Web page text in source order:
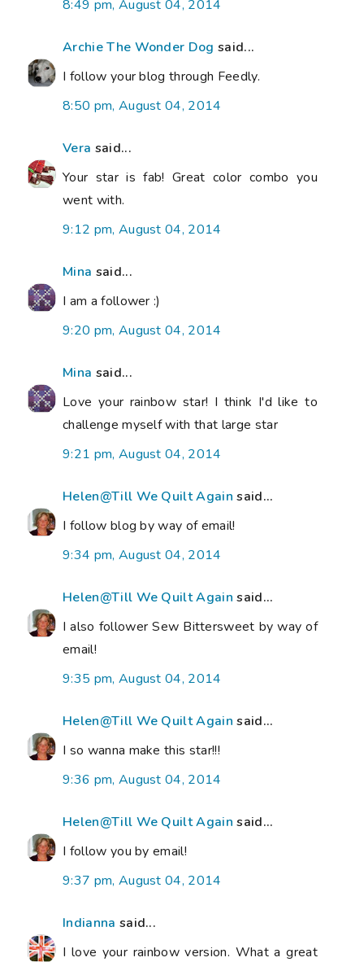
8:49 pm, August 04, 2014
Archie The Wonder Dog said...
I follow your blog through Feedly.
8:50 pm, August 04, 2014
Vera said...
Your star is fab! Great color combo you
went with.
9:12 pm, August 04, 2014
Mina said...
I am a follower :)
9:20 pm, August 04, 2014
Mina said...
Love your rainbow star! I think I'd like to
challenge myself with that large star
9:21 pm, August 04, 2014
Helen@Till We Quilt Again said...
I follow blog by way of email!
9:34 pm, August 04, 2014
Helen@Till We Quilt Again said...
I also follower Sew Bittersweet by way of
email!
9:35 pm, August 04, 2014
Helen@Till We Quilt Again said...
I so wanna make this star!!!
9:36 pm, August 04, 2014
Helen@Till We Quilt Again said...
I follow you by email!
9:37 pm, August 04, 2014
Indianna said...
I love your rainbow version. What a great